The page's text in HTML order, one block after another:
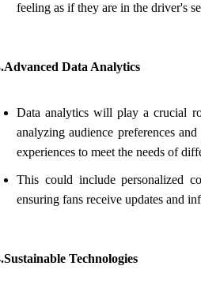
feeling as if they are in the driver's
Data Analytics
Data analytics will play a crucial
analyzing audience preferences
experiences to meet the needs of
This could include personalized
ensuring fans receive updates and
Technologies